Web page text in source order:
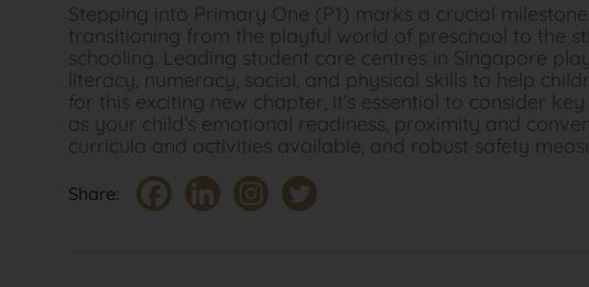
Stepping into Primary One (P1) marks a crucial
transitioning from the playful world of preschool to the
schooling. Leading student care centres in Singapore
literacy, numeracy, social, and physical skills to help
for this exciting new chapter, it’s essential to consider
as your child’s emotional readiness, proximity and
curricula and activities available, and robust safety
Share: